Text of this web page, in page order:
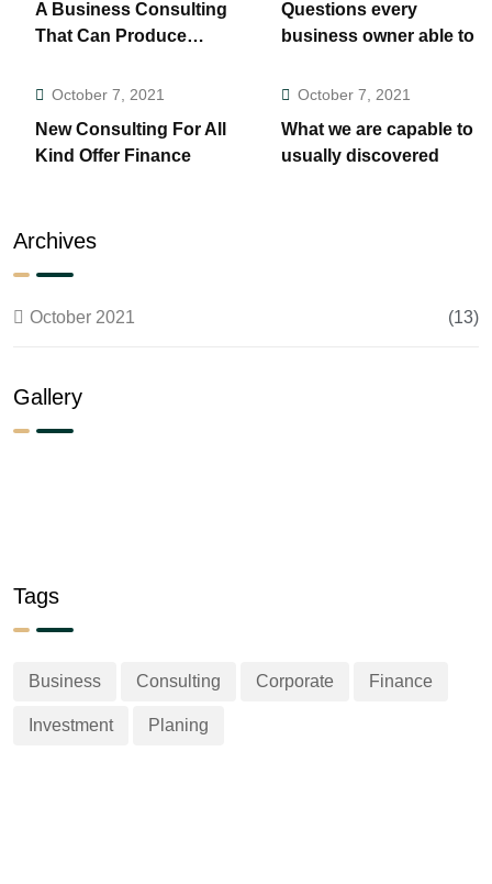
A Business Consulting
That Can Produce
Questions every
business owner able to
October 7, 2021
New Consulting For All
Kind Offer Finance
October 7, 2021
What we are capable to
usually discovered
Archives
October 2021 (13)
Gallery
Tags
Business Consulting Corporate Finance
Investment Planing